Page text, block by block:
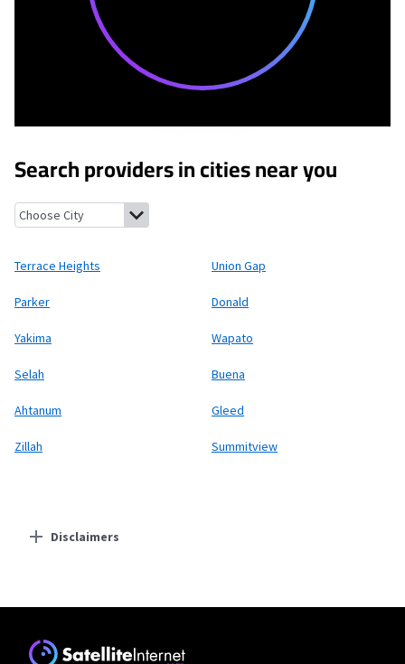
Search providers in cities near you
Terrace Heights, Washington
Terrace Heights Union Gap
Parker Donald
Yakima Wapato
Selah Buena
Ahtanum Gleed
Zillah Summitview
Disclaimers
Starlink
* Users on Residential 100 Mbps and Residential 200 Mbps will be limited to
download speeds of 100 Mbps and 200 Mbps respectively. Residential 100 Mbps